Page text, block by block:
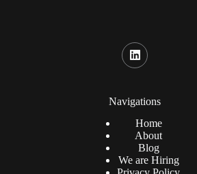
Navigations
Home
About
Blog
We are Hiring